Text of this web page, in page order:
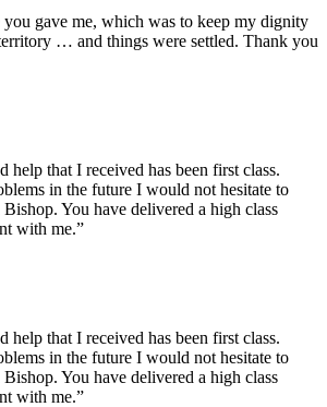
gave me, which was to keep my dignity
… and things were settled. Thank you
help that I received has been first class.
in the future I would not hesitate to
You have delivered a high class
with me.”
help that I received has been first class.
in the future I would not hesitate to
You have delivered a high class
with me.”